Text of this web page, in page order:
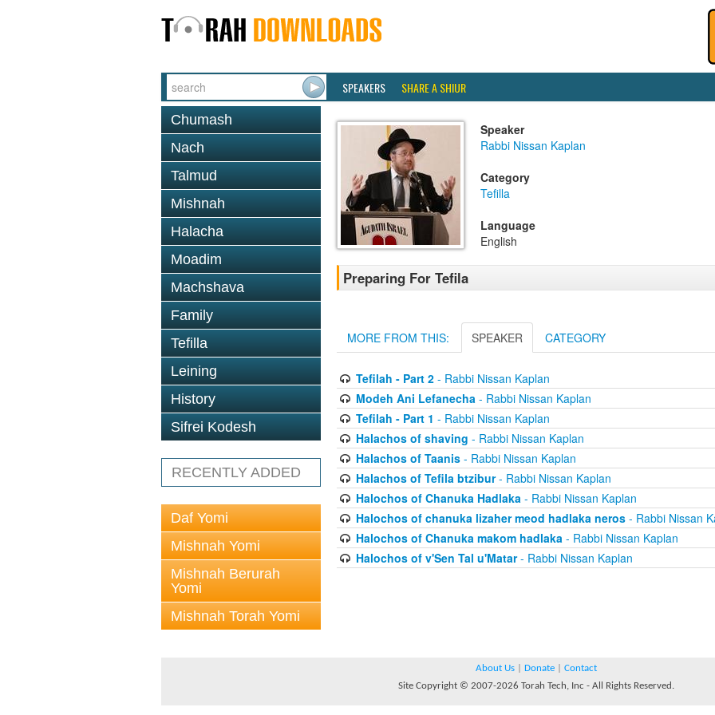
SPEAKERS SHARE A SHIUR
Chumash
Nach
Talmud
Mishnah
Halacha
Moadim
Machshava
Family
Tefilla
Leining
History
Sifrei Kodesh
RECENTLY ADDED
Daf Yomi
Mishnah Yomi
Mishnah Berurah
Yomi
Mishnah Torah Yomi
Speaker
Rabbi Nissan Kaplan
Category
Tefilla
Language
English
Preparing For Tefila
MORE FROM THIS: SPEAKER CATEGORY
Tefilah - Part 2- Rabbi Nissan Kaplan
Modeh Ani Lefanecha- Rabbi Nissan Kaplan
Tefilah - Part 1 - Rabbi Nissan Kaplan
Halachos of shaving - Rabbi Nissan Kaplan
Halachos of Taanis- Rabbi Nissan Kaplan
Halachos of Tefila btzibur- Rabbi Nissan Kaplan
Halochos of Chanuka Hadlaka- Rabbi Nissan Kaplan
Halochos of chanuka lizaher meod hadlaka neros- Rabbi Nissan
Halochos of Chanuka makom hadlaka- Rabbi Nissan Kaplan
Halochos of v'Sen Tal u'Matar- Rabbi Nissan Kaplan
About Us Donate
Contact
Site Copyright © 2007-2026 Torah Tech, Inc - All Rights Reserved.